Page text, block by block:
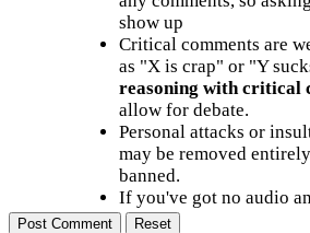
show up
Critical comments are
as "X is crap" or "Y
reasoning with critical
allow for debate.
Personal attacks or
may be removed
banned.
If you've got no audio